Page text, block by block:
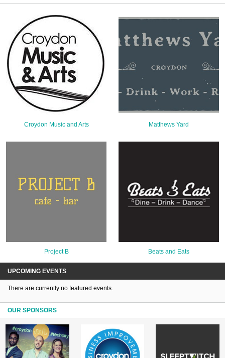
Bagatti's Restaurant
The Croydon Citizen
Croydon Music and Arts Matthews Yard
Project B Beats and Eats
UPCOMING EVENTS
There are currently no featured events.
OUR SPONSORS